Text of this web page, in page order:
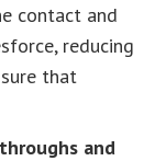
contact and
reducing
that
and